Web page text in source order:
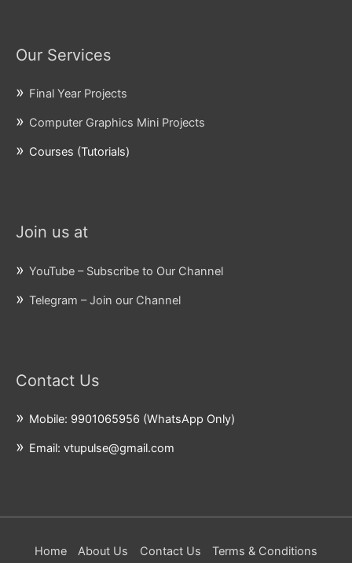
Our Services
Final Year Projects
Computer Graphics Mini Projects
Courses (Tutorials)
Join us at
YouTube – Subscribe to Our Channel
Telegram – Join our Channel
Contact Us
Mobile: 9901065956 (WhatsApp Only)
Email: vtupulse@gmail.com
Home About Us Contact Us Terms & Conditions